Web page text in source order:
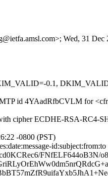
Wed, 31 Dec
0.1,
id 4YAadRfbCVLM for
cipher ECDHE-RSA-RC4-
-0800 (PST)
FNfELF644oB3N/